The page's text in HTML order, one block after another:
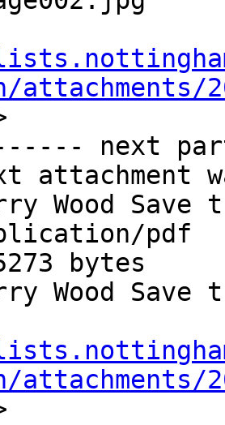
attachments/
next
attachment
Wood Save
pdf
bytes
Wood Save
attachments/